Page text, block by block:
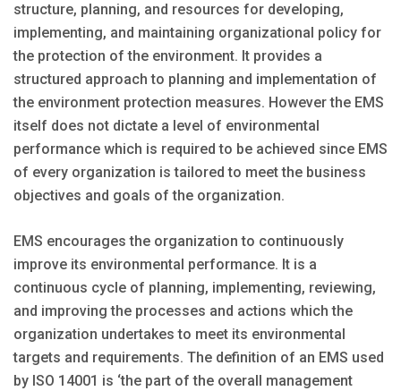
structure, planning, and resources for developing,
implementing, and maintaining organizational policy for
the protection of the environment. It provides a
structured approach to planning and implementation of
the environment protection measures. However the EMS
itself does not dictate a level of environmental
performance which is required to be achieved since EMS
of every organization is tailored to meet the business
objectives and goals of the organization.
EMS encourages the organization to continuously
improve its environmental performance. It is a
continuous cycle of planning, implementing, reviewing,
and improving the processes and actions which the
organization undertakes to meet its environmental
targets and requirements. The definition of an EMS used
by ISO 14001 is ‘the part of the overall management